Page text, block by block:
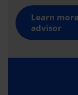
Learn
advisor